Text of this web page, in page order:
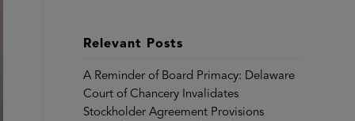
Relevant Posts
A Reminder of Board Primacy: Delaware
Court of Chancery Invalidates
Stockholder Agreement Provisions